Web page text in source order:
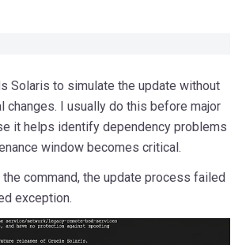
Solaris to simulate the update without
changes. I usually do this before major
it helps identify dependency problems
window becomes critical.
command, the update process failed
exception.